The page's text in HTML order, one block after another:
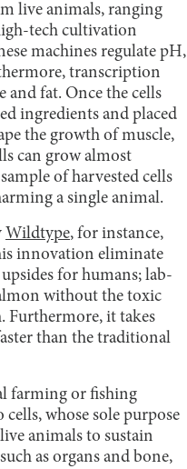
live animals, ranging
tech cultivation
machines regulate pH,
transcription
and fat. Once the cells
ingredients and placed
the growth of muscle,
can grow almost
of harvested cells
a single animal.
Wildtype, for instance,
innovation eliminate
for humans; lab-
without the toxic
Furthermore, it takes
than the traditional
farming or fishing
whose sole purpose
animals to sustain
as organs and bone,